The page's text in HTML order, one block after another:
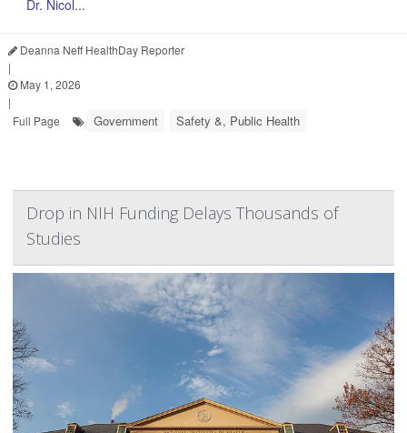
Dr. Nicol...
Deanna Neff HealthDay Reporter
|
May 1, 2026
|
Full Page
Government Safety &, Public Health
Drop in NIH Funding Delays Thousands of
Studies